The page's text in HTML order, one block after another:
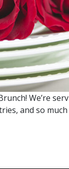
We’re
and so